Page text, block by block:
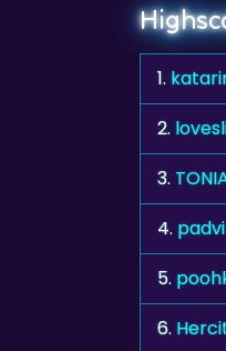
1.
2.
3.
4.
5.
6.